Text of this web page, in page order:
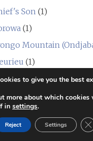
Son(1)
(1)
Mountain
(1)
(1)
Road(3)
Walker & Sons
(1)
to give you the best
more about which cookies
in settings.
Reject Settings